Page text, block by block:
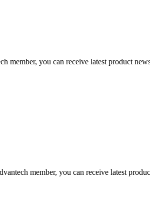
you can receive latest product
member, you can receive latest